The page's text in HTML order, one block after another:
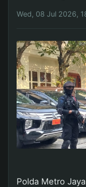
Wed, 08 Jul 2026,
Polda Metro